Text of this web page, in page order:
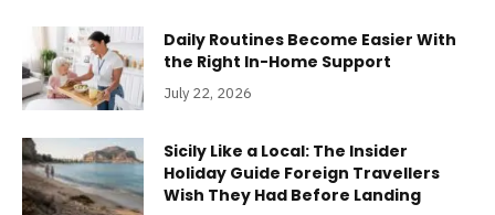
Daily Routines Become Easier With
the Right In-Home Support
July 22, 2026
Sicily Like a Local: The Insider
Holiday Guide Foreign Travellers
Wish They Had Before Landing